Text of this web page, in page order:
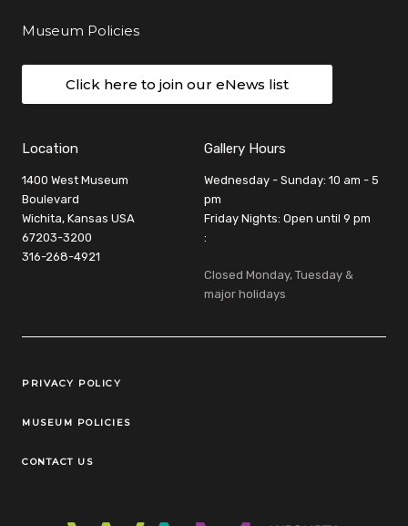
Museum Policies
Click here to join our eNews list
Location
1400 West Museum
Boulevard
Wichita, Kansas USA
67203-3200
316-268-4921
Gallery Hours
Wednesday - Sunday: 10 am - 5
pm
Friday Nights: Open until 9 pm
:
Closed Monday, Tuesday &
major holidays
Legal Links
PRIVACY POLICY
MUSEUM POLICIES
CONTACT US